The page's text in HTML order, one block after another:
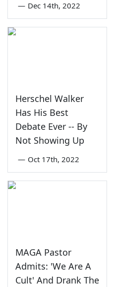
— Dec 14th, 2022
Herschel Walker
Has His Best
Debate Ever -- By
Not Showing Up
— Oct 17th, 2022
MAGA Pastor
Admits: 'We Are A
Cult' And Drank The